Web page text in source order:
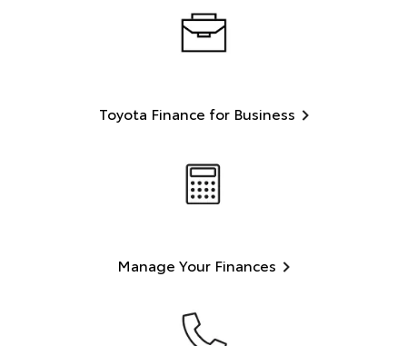
Toyota Finance for Business
Manage Your Finances